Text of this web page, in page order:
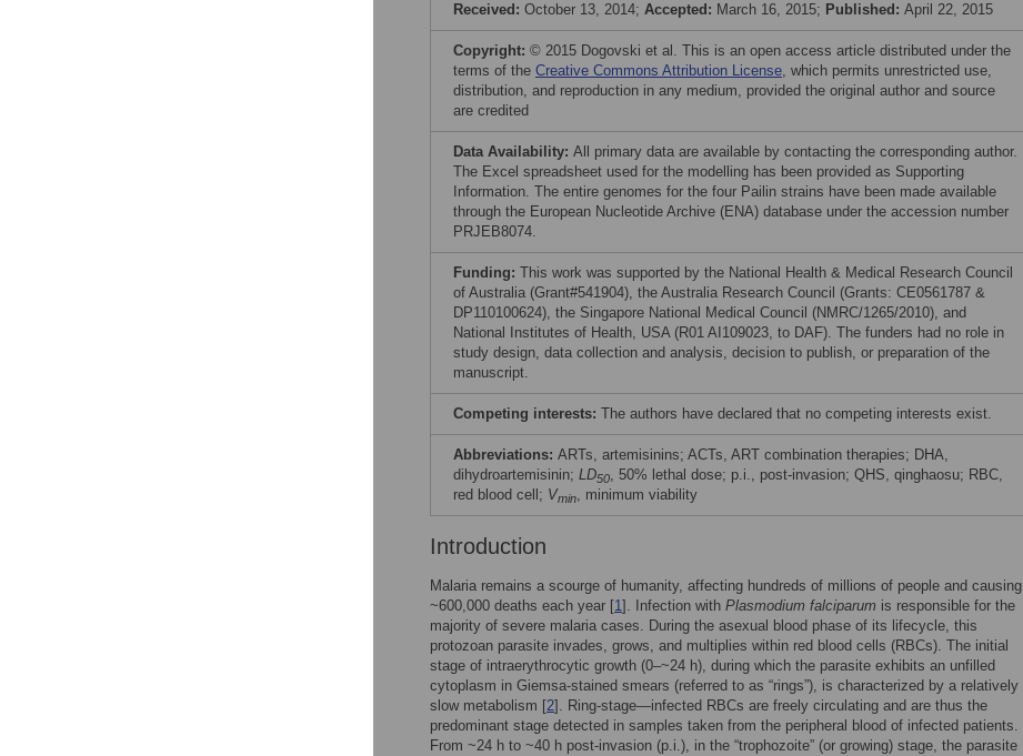
Received: October 13, 2014; Accepted: March 16, 2015; Published: April 22, 2015
Copyright: © 2015 Dogovski et al. This is an open access article distributed under the
terms of the Creative Commons Attribution License, which permits unrestricted use,
distribution, and reproduction in any medium, provided the original author and source
are credited
Data Availability: All primary data are available by contacting the corresponding author.
The Excel spreadsheet used for the modelling has been provided as Supporting
Information. The entire genomes for the four Pailin strains have been made available
through the European Nucleotide Archive (ENA) database under the accession number
PRJEB8074.
Funding: This work was supported by the National Health & Medical Research Council
of Australia (Grant#541904), the Australia Research Council (Grants: CE0561787 &
DP110100624), the Singapore National Medical Council (NMRC/1265/2010), and
National Institutes of Health, USA (R01 AI109023, to DAF). The funders had no role in
study design, data collection and analysis, decision to publish, or preparation of the
manuscript.
Competing interests: The authors have declared that no competing interests exist.
Abbreviations: ARTs, artemisinins; ACTs, ART combination therapies; DHA,
dihydroartemisinin; LD50, 50% lethal dose; p.i., post-invasion; QHS, qinghaosu; RBC,
red blood cell; Vmin, minimum viability
Introduction
Malaria remains a scourge of humanity, affecting hundreds of millions of people and causing
~600,000 deaths each year [1]. Infection with Plasmodium falciparum is responsible for the
majority of severe malaria cases. During the asexual blood phase of its lifecycle, this
protozoan parasite invades, grows, and multiplies within red blood cells (RBCs). The initial
stage of intraerythrocytic growth (0–~24 h), during which the parasite exhibits an unfilled
cytoplasm in Giemsa-stained smears (referred to as “rings”), is characterized by a relatively
slow metabolism [2]. Ring-stage—infected RBCs are freely circulating and are thus the
predominant stage detected in samples taken from the peripheral blood of infected patients.
From ~24 h to ~40 h post-invasion (p.i.), in the “trophozoite” (or growing) stage, the parasite